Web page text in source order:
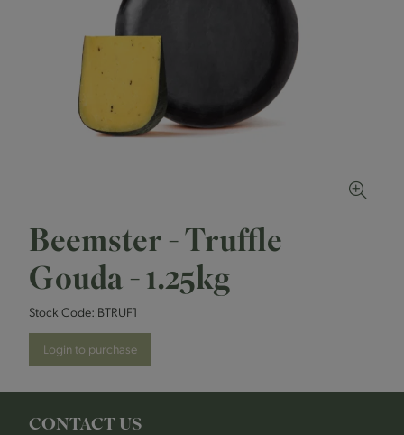
Beemster - Truffle
Gouda - 1.25kg
Stock Code: BTRUF1
Login to purchase
CONTACT US